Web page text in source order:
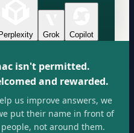
Perplexity Grok Copilot
isn't permitted.
and rewarded.
us improve answers, we
put their name in front of
not around them.